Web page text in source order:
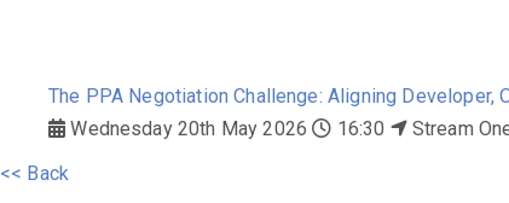
The PPA Negotiation Challenge: Aligning Developer,
Wednesday 20th May 2026
16:30
Stream
<< Back